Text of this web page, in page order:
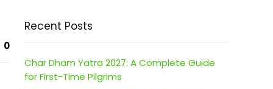
0
Recent Posts
Char Dham Yatra 2027: A Complete Guide
for First-Time Pilgrims